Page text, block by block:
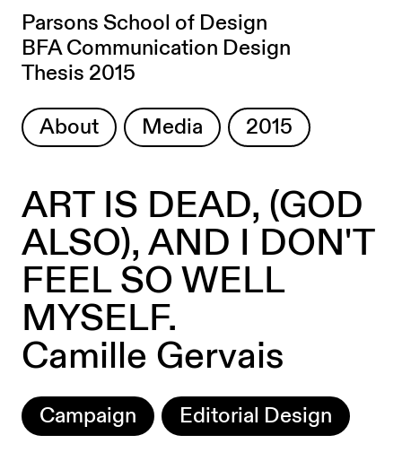
Parsons School of Design
BFA Communication Design
Thesis 2015
About
Media 2015
ART IS DEAD, (GOD
ALSO), AND I DON'T
FEEL SO WELL
MYSELF.
Camille Gervais
Campaign Editorial Design